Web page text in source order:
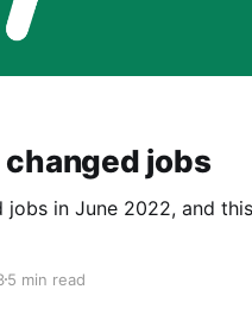
changed jobs
jobs in June 2022, and
5 min read